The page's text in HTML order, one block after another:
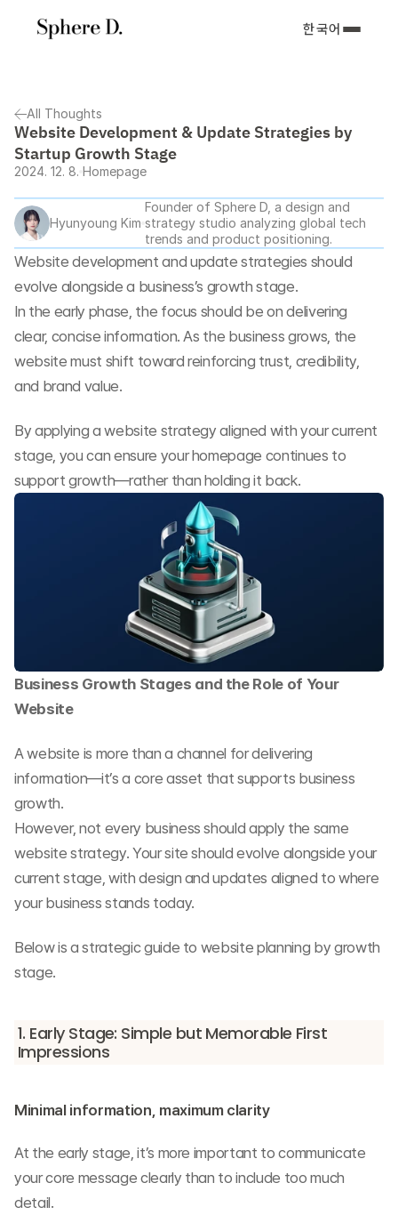
한국어
All Thoughts
Website Development & Update Strategies by
Startup Growth Stage
2024. 12. 8. Homepage
Hyunyoung Kim
Founder of Sphere D, a design and
strategy studio analyzing global tech
trends and product positioning.
Website development and update strategies should
evolve alongside a business’s growth stage.
In the early phase, the focus should be on delivering
clear, concise information. As the business grows, the
website must shift toward reinforcing trust, credibility,
and brand value.
By applying a website strategy aligned with your current
stage, you can ensure your homepage continues to
support growth—rather than holding it back.
Business Growth Stages and the Role of Your
Website
A website is more than a channel for delivering
information—it’s a core asset that supports business
growth.
However, not every business should apply the same
website strategy. Your site should evolve alongside your
current stage, with design and updates aligned to where
your business stands today.
Below is a strategic guide to website planning by growth
stage.
1. Early Stage: Simple but Memorable First
Impressions
Minimal information, maximum clarity
At the early stage, it’s more important to communicate
your core message clearly than to include too much
detail.